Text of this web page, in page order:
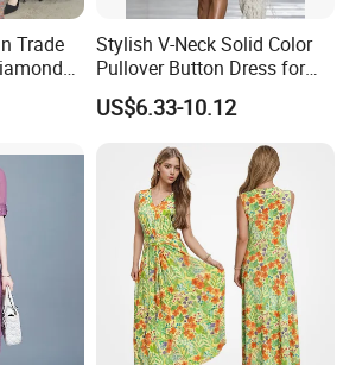
Trade
Stylish V-Neck Solid Color
Pullover Button Dress for
Casual Wear
US$6.33-10.12